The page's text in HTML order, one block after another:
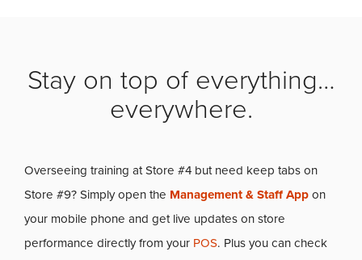
Stay on top of everything…
everywhere.
Overseeing training at Store #4 but need keep tabs on
Store #9? Simply open the Management & Staff App on
your mobile phone and get live updates on store
performance directly from your POS. Plus you can check